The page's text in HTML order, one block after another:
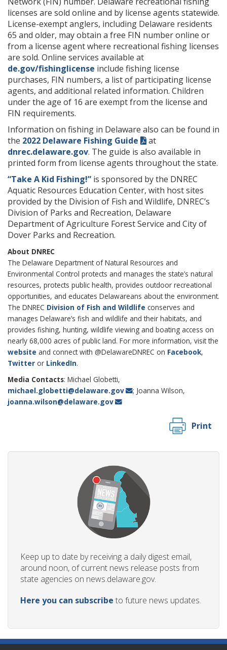
licenses are sold online and by license agents statewide.
License-exempt anglers, including Delaware residents
65 and older, may obtain a free FIN number online or
from a license agent where recreational fishing licenses
are sold. Online services available at
de.gov/fishinglicense include fishing license
purchases, FIN numbers, a list of participating license
agents, and additional related information. Children
under the age of 16 are exempt from the license and
FIN requirements.
Information on fishing in Delaware also can be found in
the 2022 Delaware Fishing Guide
at
dnrec.delaware.gov. The guide is also available in
printed form from license agents throughout the state.
“Take A Kid Fishing!” is sponsored by the DNREC
Aquatic Resources Education Center, with host sites
provided by the Division of Fish and Wildlife, DNREC’s
Division of Parks and Recreation, Delaware
Department of Agriculture Forest Service and City of
Dover Parks and Recreation.
About DNREC
The Delaware Department of Natural Resources and
Environmental Control protects and manages the state’s natural
resources, protects public health, provides outdoor recreational
opportunities, and educates Delawareans about the environment.
The DNREC Division of Fish and Wildlife conserves and
manages Delaware’s fish and wildlife and their habitats, and
provides fishing, hunting, wildlife viewing and boating access on
nearly 68,000 acres of public land. For more information, visit the
website and connect with @DelawareDNREC on Facebook,
Twitter or LinkedIn.
Media Contacts: Michael Globetti,
michael.globetti@delaware.gov
; Joanna Wilson,
joanna.wilson@delaware.gov
Print
Keep up to date by receiving a daily digest email,
around noon, of current news release posts from
state agencies on news.delaware.gov.
Here you can subscribe to future news updates.